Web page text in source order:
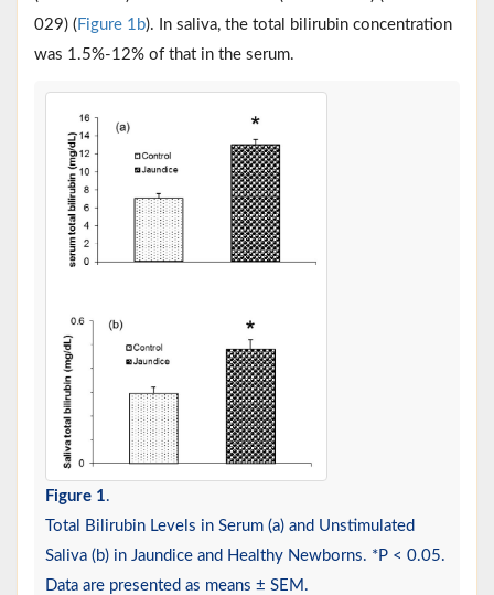
029) ( Figure 1b). In saliva, the total bilirubin concentration
was 1.5%-12% of that in the serum.
Figure 1.
Total Bilirubin Levels in Serum (a) and Unstimulated
Saliva (b) in Jaundice and Healthy Newborns. *P < 0.05.
Data are presented as means ± SEM.